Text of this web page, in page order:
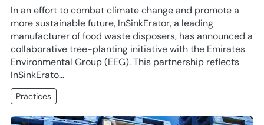
In an effort to combat climate change and promote a
more sustainable future, InSinkErator, a leading
manufacturer of food waste disposers, has announced a
collaborative tree-planting initiative with the Emirates
Environmental Group (EEG). This partnership reflects
InSinkErato…
Practices